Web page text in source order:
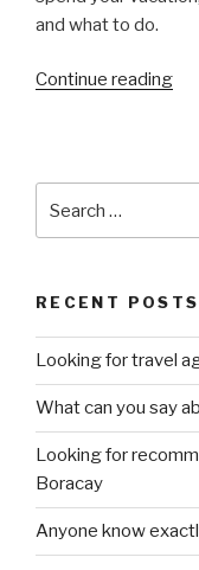
аnd whаt tо do.
Continue reading
RECENT POSTS
Looking for travel
What can you say
Looking for
Boracay
Anyone know